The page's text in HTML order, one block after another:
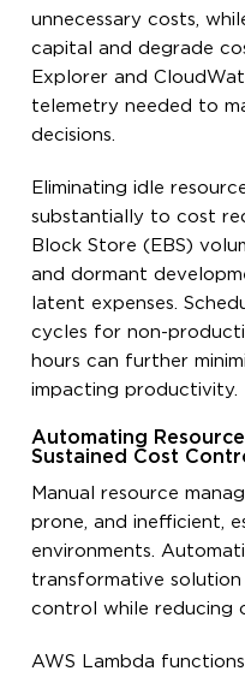
unnecessary costs,
capital and degrade
Explorer and
telemetry needed to
decisions.
Eliminating idle
substantially to cost
Block Store (EBS)
and dormant
latent expenses.
cycles for non-
hours can further
impacting productivity.
Automating
Sustained Cost
Manual resource
prone, and inefficient,
environments.
transformative
control while reducing
AWS Lambda